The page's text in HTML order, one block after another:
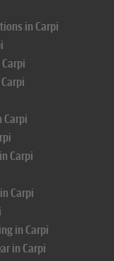
in Carpi
Carpi
Carpi
Carpi
in Carpi
in Carpi